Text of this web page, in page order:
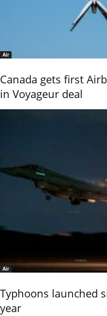
Air
Canada gets first
in Voyageur deal
Air
Typhoons launched
year